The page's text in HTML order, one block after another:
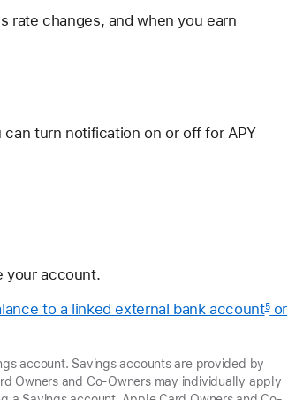
rate changes, and when you earn
turn notification on or off for APY
your account.
to a linked external bank account5or
account. Savings accounts are provided by
Owners and Co-Owners may individually apply